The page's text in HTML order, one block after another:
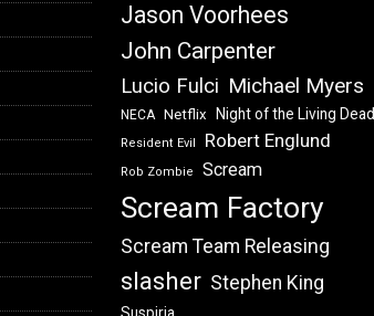
Jason Voorhees
John Carpenter
Lucio Fulci Michael Myers
NECA Netflix Night of the Living Dead
Resident Evil Robert Englund
Rob Zombie Scream
Scream Factory
Scream Team Releasing
slasher Stephen King